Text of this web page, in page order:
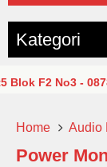
Kategori
F2 No3 -
Home Audio
Power